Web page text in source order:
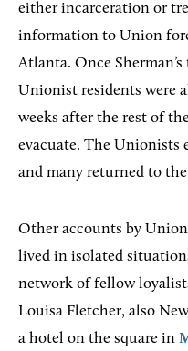
either incarceration or
information to Union
Atlanta. Once
Unionist residents were
weeks after the rest of
evacuate. The Unionists
and many returned to
Other accounts by
lived in isolated
network of fellow
Louisa Fletcher, also
a hotel on the square in